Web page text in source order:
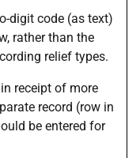
digit code (as text)
rather than the
relief types.
receipt of more
record (row in
be entered for